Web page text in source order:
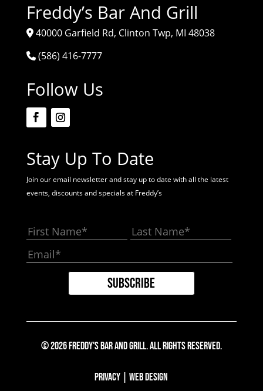
Freddy’s Bar And Grill
40000 Garfield Rd, Clinton Twp, MI 48038
(586) 416-7777
Follow Us
Stay Up To Date
Join our email newsletter and stay up to date with all the latest
events, discounts and specials at Freddy’s
© 2026 Freddy's Bar And Grill. All Rights Reserved.
Privacy |Web Design